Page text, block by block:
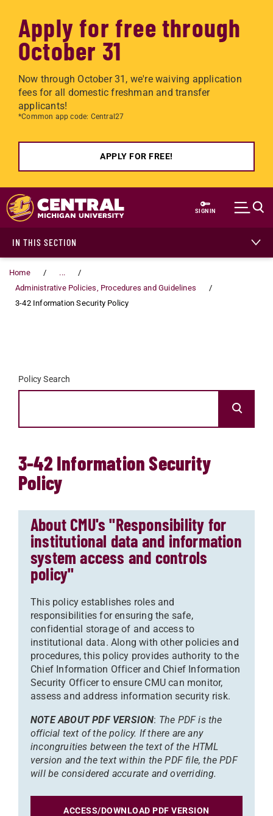
Apply for free through
October 31
Now through October 31, we're waiving application
fees for all domestic freshman and transfer
applicants!
*Common app code: Central27
APPLY FOR FREE!
Skip to main content
SIGN IN
IN THIS SECTION
Home
...
Administrative Policies, Procedures and Guidelines
3-42 Information Security Policy
Policy Search
3-42 Information Security
Policy
About CMU's "Responsibility for
institutional data and information
system access and controls
policy"
This policy establishes roles and
responsibilities for ensuring the safe,
confidential storage of and access to
institutional data. Along with other policies and
procedures, this policy provides authority to the
Chief Information Officer and Chief Information
Security Officer to ensure CMU can monitor,
assess and address information security risk.
NOTE ABOUT PDF VERSION: The PDF is the
official text of the policy. If there are any
incongruities between the text of the HTML
version and the text within the PDF file, the PDF
will be considered accurate and overriding.
ACCESS/DOWNLOAD PDF VERSION